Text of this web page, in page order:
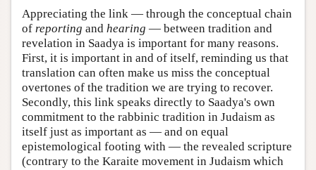
Appreciating the link — through the conceptual chain
of reporting and hearing — between tradition and
revelation in Saadya is important for many reasons.
First, it is important in and of itself, reminding us that
translation can often make us miss the conceptual
overtones of the tradition we are trying to recover.
Secondly, this link speaks directly to Saadya's own
commitment to the rabbinic tradition in Judaism as
itself just as important as — and on equal
epistemological footing with — the revealed scripture
(contrary to the Karaite movement in Judaism which